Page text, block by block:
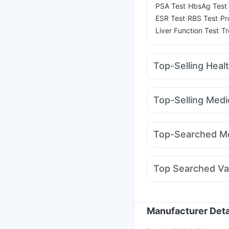
PSA Test HbsAg Test
ESR Test RBS Test
Liver Function Test
Top-Selling
Unwanted 72 Abzorb
Himalaya Liv.52 Ds
Himalaya Confido
Top-Selling
Amoxyclav 625
Mounjaro 7.5mg
Top-Searched
Omee 20mg Allegra
Fourderm Cream
Top Searched
Tetanus Vaccine
Fluarix Tetra Vaccine
Manufacturer